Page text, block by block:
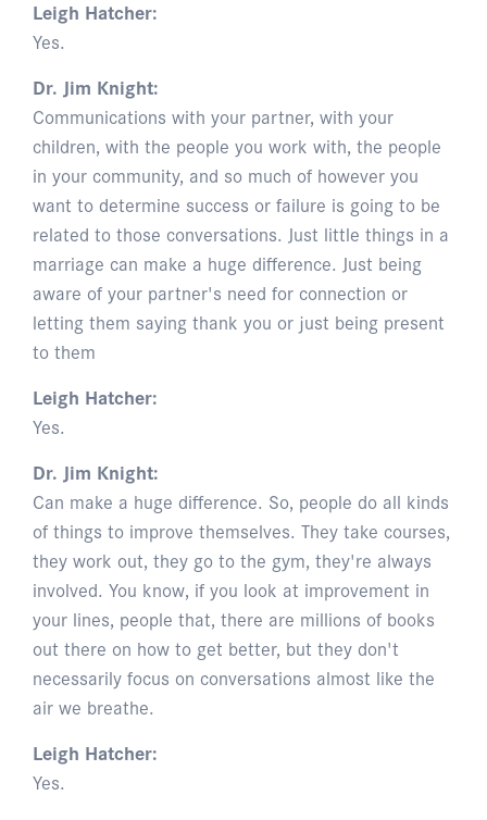
Leigh Hatcher:
Yes.
Dr. Jim Knight:
Communications with your partner, with your
children, with the people you work with, the people
in your community, and so much of however you
want to determine success or failure is going to be
related to those conversations. Just little things in a
marriage can make a huge difference. Just being
aware of your partner's need for connection or
letting them saying thank you or just being present
to them
Leigh Hatcher:
Yes.
Dr. Jim Knight:
Can make a huge difference. So, people do all kinds
of things to improve themselves. They take courses,
they work out, they go to the gym, they're always
involved. You know, if you look at improvement in
your lines, people that, there are millions of books
out there on how to get better, but they don't
necessarily focus on conversations almost like the
air we breathe.
Leigh Hatcher:
Yes.